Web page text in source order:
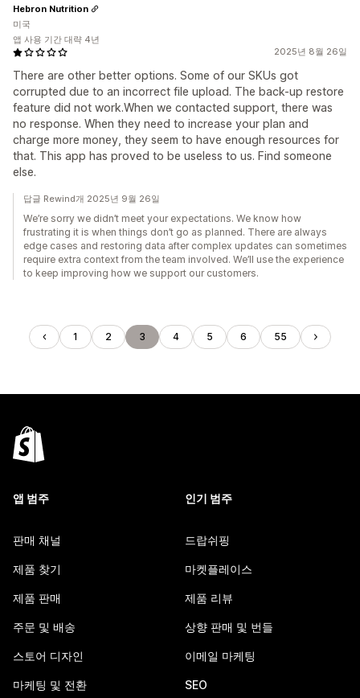
2025년 8월 26일
There are other better options. Some of our SKUs got
corrupted due to an incorrect file upload. The back-up restore
feature did not work.When we contacted support, there was
no response. When they need to increase your plan and
charge more money, they seem to have enough resources for
that. This app has proved to be useless to us. Find someone
else.
Hebron Nutrition
미국
앱 사용 기간 대략 4년
답글 Rewind개 2025년 9월 26일
We’re sorry we didn’t meet your expectations. We know how
frustrating it is when things don’t go as planned. There are always
edge cases and restoring data after complex updates can sometimes
require extra context from the team involved. We’ll use the experience
to keep improving how we support our customers.
1 2 3 4 5 6 55
앱 범주
판매 채널
제품 찾기
제품 판매
주문 및 배송
스토어 디자인
마케팅 및 전환
인기 범주
드랍쉬핑
마켓플레이스
제품 리뷰
상향 판매 및 번들
이메일 마케팅
SEO